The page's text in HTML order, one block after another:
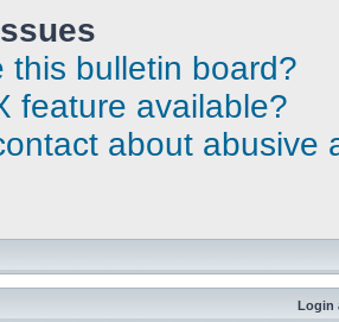
this bulletin board?
feature available?
about abusive
Login